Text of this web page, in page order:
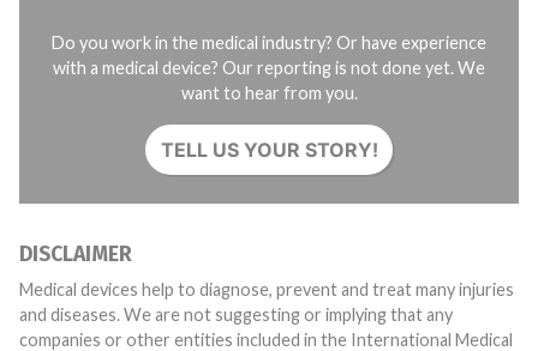
Do you work in the medical industry? Or have experience
with a medical device? Our reporting is not done yet. We
want to hear from you.
TELL US YOUR STORY!
DISCLAIMER
Medical devices help to diagnose, prevent and treat many injuries
and diseases. We are not suggesting or implying that any
companies or other entities included in the International Medical